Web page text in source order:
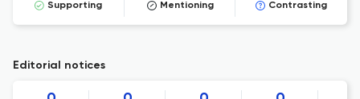
Supporting Mentioning Contrasting
Editorial notices